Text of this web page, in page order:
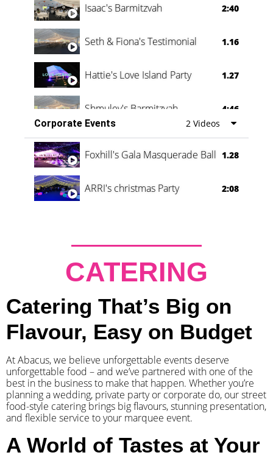
Isaac's Barmitzvah 2:40
Seth & Fiona's Testimonial 1.16
Hattie's Love Island Party 1.27
Shmuley's Barmitzvah
4:46
Corporate Events
2 Videos
Foxhill's Gala Masquerade Ball 1.28
ARRI's christmas Party 2:08
CATERING
Catering That’s Big on
Flavour, Easy on Budget
At Abacus, we believe unforgettable events deserve
unforgettable food – and we’ve partnered with one of the
best in the business to make that happen. Whether you’re
planning a wedding, private party or corporate do, our street
food-style catering brings big flavours, stunning presentation,
and flexible service to your marquee event.
A World of Tastes at Your